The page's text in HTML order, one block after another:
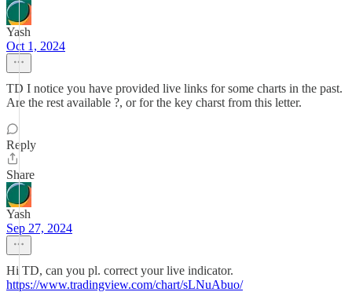
Yash
Oct 1, 2024
TD I notice you have provided live links for some charts in the past.
Are the rest available ?, or for the key charst from this letter.
Reply
Share
Yash
Sep 27, 2024
Hi TD, can you pl. correct your live indicator.
https://www.tradingview.com/chart/sLNuAbuo/